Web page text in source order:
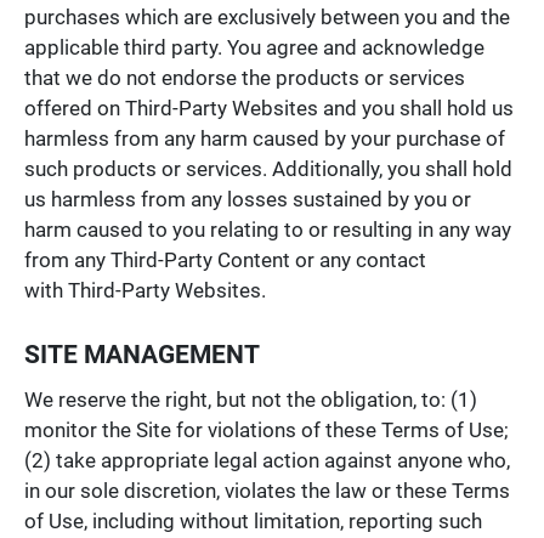
purchases which are exclusively between you and the
applicable third party. You agree and acknowledge
that we do not endorse the products or services
offered on Third-Party Websites and you shall hold us
harmless from any harm caused by your purchase of
such products or services. Additionally, you shall hold
us harmless from any losses sustained by you or
harm caused to you relating to or resulting in any way
from any Third-Party Content or any contact
with Third-Party Websites.
SITE MANAGEMENT
We reserve the right, but not the obligation, to: (1)
monitor the Site for violations of these Terms of Use;
(2) take appropriate legal action against anyone who,
in our sole discretion, violates the law or these Terms
of Use, including without limitation, reporting such